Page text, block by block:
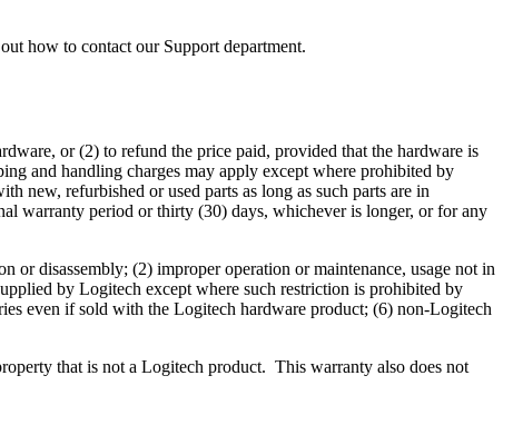
how to contact our Support department.
or (2) to refund the price paid, provided that the hardware is
and handling charges may apply except where prohibited by
new, refurbished or used parts as long as such parts are in
warranty period or thirty (30) days, whichever is longer, or for any
or disassembly; (2) improper operation or maintenance, usage not in
by Logitech except where such restriction is prohibited by
even if sold with the Logitech hardware product; (6) non-Logitech
that is not a Logitech product. This warranty also does not